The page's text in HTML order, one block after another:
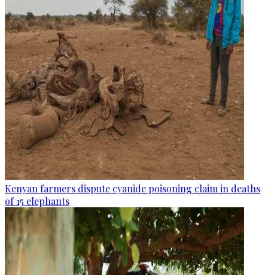
Kenyan farmers dispute cyanide poisoning claim in deaths
of 15 elephants